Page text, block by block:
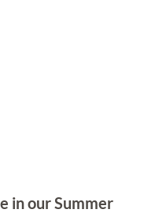
in our Summer